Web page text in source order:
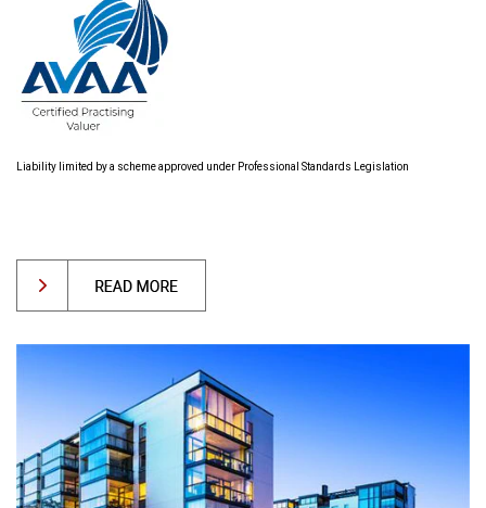
Liability limited by a scheme approved under Professional Standards Legislation